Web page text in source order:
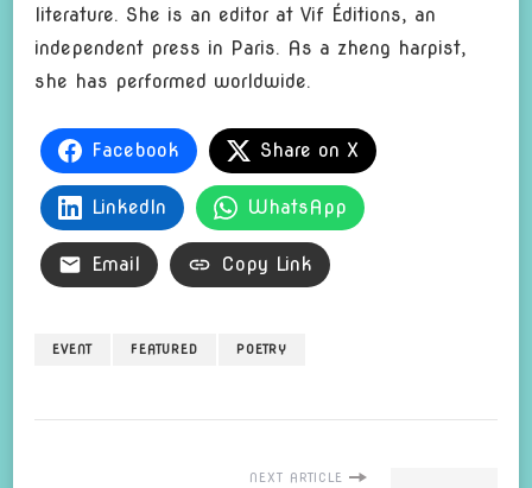
literature. She is an editor at Vif Éditions, an
independent press in Paris. As a zheng harpist,
she has performed worldwide.
Facebook Share on X
LinkedIn WhatsApp
Email Copy Link
EVENT FEATURED POETRY
NEXT ARTICLE